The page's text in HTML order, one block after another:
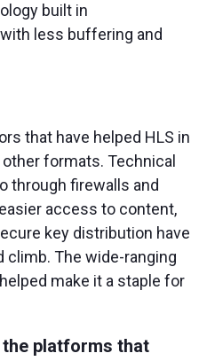
built in
less buffering and
that have helped HLS in
formats. Technical
through firewalls and
access to content,
key distribution have
climb. The wide-ranging
make it a staple for
platforms that